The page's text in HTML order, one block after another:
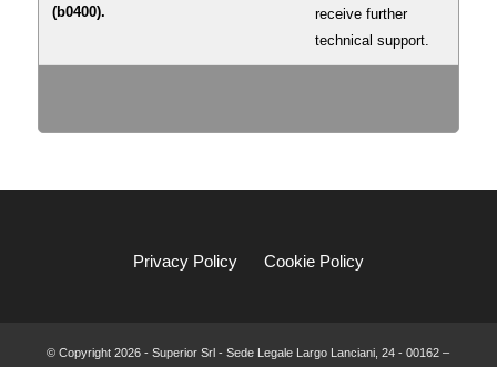
(b0400).
receive further
technical support.
Privacy Policy Cookie Policy
© Copyright2026 - Superior Srl - Sede Legale Largo Lanciani, 24 - 00162 –